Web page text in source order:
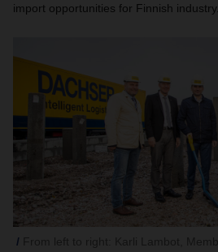
import opportunities for Finnish industry.